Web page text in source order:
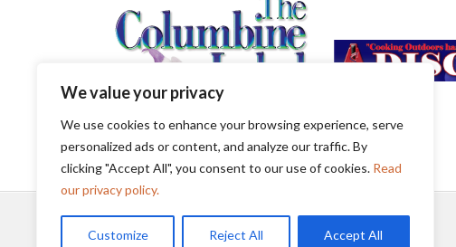
We value your privacy
We use cookies to enhance your browsing experience, serve
personalized ads or content, and analyze our traffic. By
clicking "Accept All", you consent to our use of cookies. Read
our privacy policy.
Customize Reject All Accept All